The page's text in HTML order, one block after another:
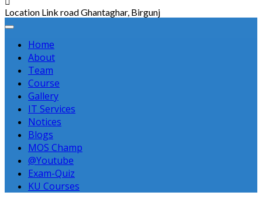
Location Link road Ghantaghar, Birgunj
Home
About
Team
Course
Gallery
IT Services
Notices
Blogs
MOS Champ
@Youtube
Exam-Quiz
KU Courses